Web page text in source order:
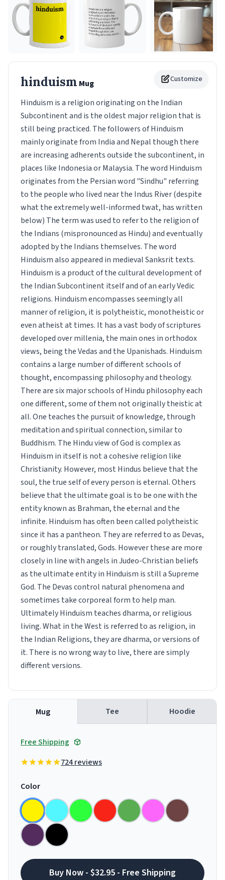
Customize
hinduism Mug
Hinduism is a religion originating on the Indian
Subcontinent and is the oldest major religion that is
still being practiced. The followers of Hinduism
mainly originate from India and Nepal though there
are increasing adherents outside the subcontinent, in
places like Indonesia or Malaysia. The word Hinduism
originates from the Persian word "Sindhu" referring
to the people who lived near the Indus River (despite
what the extremely well-informed twat, has written
below) The term was used to refer to the religion of
the Indians (mispronounced as Hindu) and eventually
adopted by the Indians themselves. The word
Hinduism also appeared in medieval Sanksrit texts.
Hinduism is a product of the cultural development of
the Indian Subcontinent itself and of an early Vedic
religions. Hinduism encompasses seemingly all
manner of religion, it is polytheistic, monotheistic or
even atheist at times. It has a vast body of scriptures
developed over millenia, the main ones in orthodox
views, being the Vedas and the Upanishads. Hinduism
contains a large number of different schools of
thought, encompassing philosophy and theology.
There are six major schools of Hindu philosophy each
one different, some of them not originally theistic at
all. One teaches the pursuit of knowledge, through
meditation and spiritual connection, similar to
Buddhism. The Hindu view of God is complex as
Hinduism in itself is not a cohesive religion like
Christianity. However, most Hindus believe that the
soul, the true self of every person is eternal. Others
believe that the ultimate goal is to be one with the
entity known as Brahman, the eternal and the
infinite. Hinduism has often been called polytheistic
since it has a pantheon. They are referred to as Devas,
or roughly translated, Gods. However these are more
closely in line with angels in Judeo-Christian beliefs
as the ultimate entity in Hinduism is still a Supreme
God. The Devas control natural phenomena and
sometimes take corporeal form to help man.
Ultimately Hinduism teaches dharma, or religious
living. What in the West is referred to as religion, in
the Indian Religions, they are dharma, or versions of
it. There is no wrong way to live, there are simply
different versions.
Mug Tee Hoodie
Free Shipping
724 reviews
Color
Buy Now - $32.95 - Free Shipping